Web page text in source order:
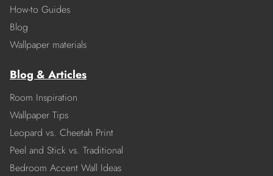
How-to Guides
Blog
Wallpaper materials
Blog & Articles
Room Inspiration
Wallpaper Tips
Leopard vs. Cheetah Print
Peel and Stick vs. Traditional
Bedroom Accent Wall Ideas